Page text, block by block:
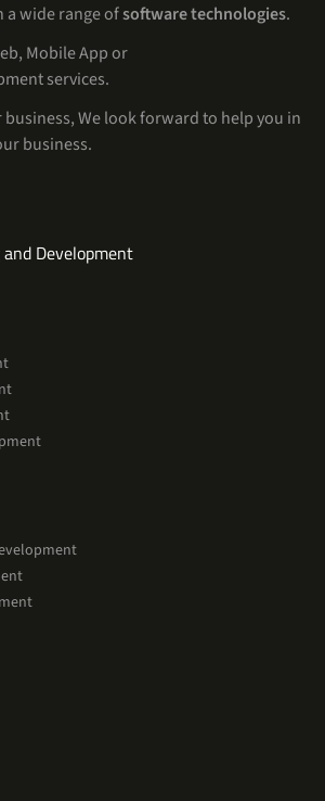
a wide range ofsoftware technologies.
Mobile App or
services.
business, We look forward to help you in
business.
DevelopmentServices